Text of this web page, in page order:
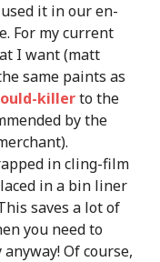
it in our en-
For my current
I want (matt
same paints as
killerto the
by the
in cling-film
in a bin liner
saves a lot of
you need to
Of course,